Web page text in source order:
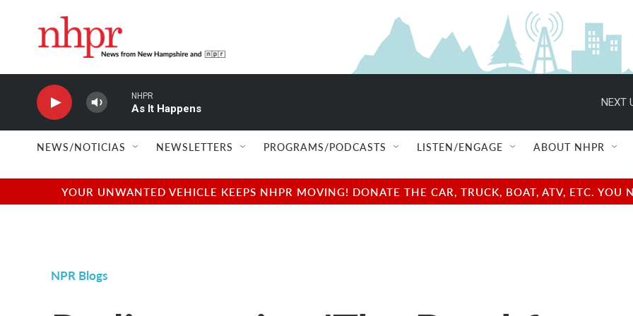
NHPR
As It Happens
NEXT
NEWS/NOTICIAS NEWSLETTERS PROGRAMS/PODCASTS LISTEN/ENGAGE ABOUT NHPR
YOUR UNWANTED VEHICLE KEEPS NHPR MOVING! DONATE THE CAR, TRUCK, BOAT, ATV, ETC.
NPR Blogs